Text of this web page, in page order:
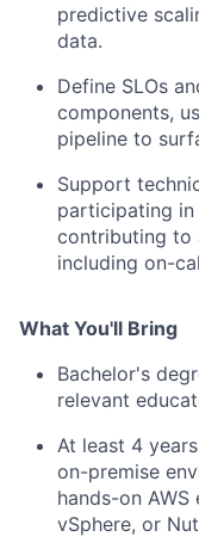
predictive
data.
Define SLOs
components,
pipeline to
Support
participating in
contributing to
including on-
What You'll Bring
Bachelor's
relevant
At least 4
on-premise
hands-on AWS
vSphere, or